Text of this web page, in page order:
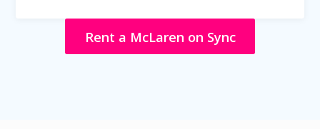
Rent a McLaren on Sync